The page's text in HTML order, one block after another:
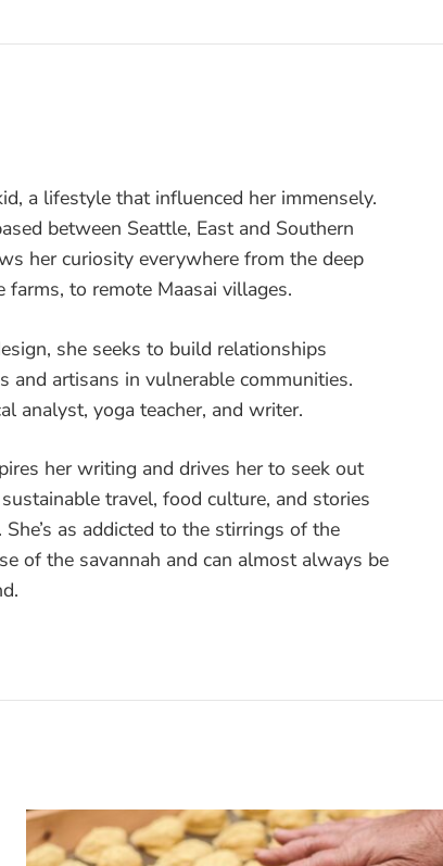
a lifestyle that influenced her immensely.
between Seattle, East and Southern
her curiosity everywhere from the deep
to remote Maasai villages.
she seeks to build relationships
and artisans in vulnerable communities.
analyst, yoga teacher, and writer.
her writing and drives her to seek out
travel, food culture, and stories
as addicted to the stirrings of the
of the savannah and can almost always be